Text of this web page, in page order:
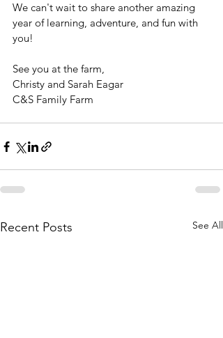
We can't wait to share another amazing
year of learning, adventure, and fun with
you!
See you at the farm,
Christy and Sarah Eagar
C&S Family Farm
Recent Posts See All